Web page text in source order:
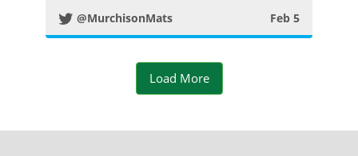
t
P
@MurchisonMats Feb 5
Load More